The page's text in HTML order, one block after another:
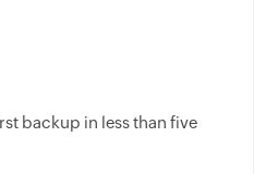
backup in less than five